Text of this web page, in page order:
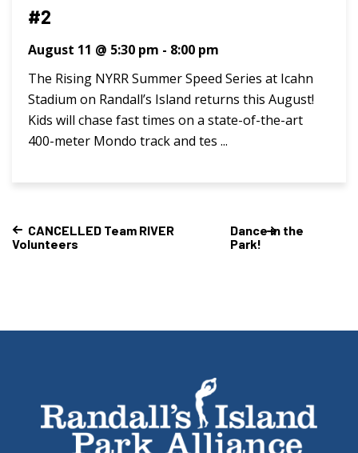
#2
August 11 @ 5:30 pm - 8:00 pm
The Rising NYRR Summer Speed Series at Icahn
Stadium on Randall’s Island returns this August!
Kids will chase fast times on a state-of-the-art
400-meter Mondo track and tes ...
CANCELLED Team RIVER
Volunteers
Dance in the
Park!